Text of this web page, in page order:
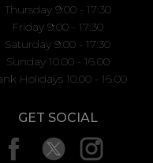
Thursday 9:00 - 17:30
Friday 9:00 - 17:30
Saturday 9:00 - 17:30
Sunday 10.00 - 16.00
Holidays 10.00 - 16.00
GET SOCIAL